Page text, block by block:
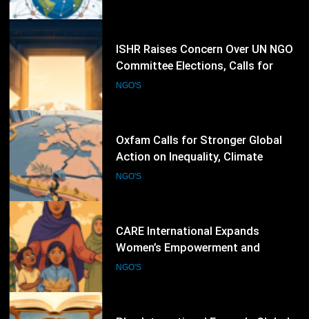
Oxfam Calls for Stronger Global
Action on Inequality, Climate
Finance and Humanitarian
NGO'S
65
CARE International Expands
Women’s Empowerment and
Humanitarian Programmes Across
NGO'S
66
Plan International Expands Global
Programmes to Advance Girls’
Rights, Gender Equality and
NGO'S
67
68